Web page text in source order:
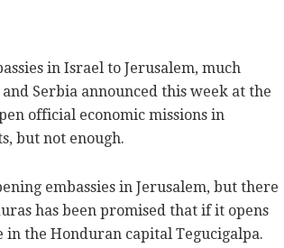
in Israel to Jerusalem, much
Serbia announced this week at the
official economic missions in
but not enough.
embassies in Jerusalem, but there
has been promised that if it opens
in the Honduran capital Tegucigalpa.